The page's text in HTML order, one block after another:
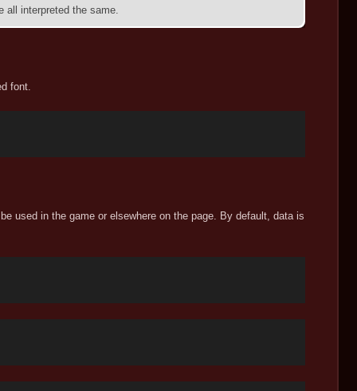
all interpreted the same.
font.
used in the game or elsewhere on the page. By default, data is